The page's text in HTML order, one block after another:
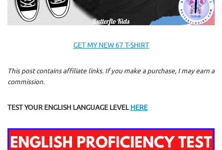
GET MY NEW 67 T-SHIRT
This post contains affiliate links. If you make a purchase, I may earn a
commission.
TEST YOUR ENGLISH LANGUAGE LEVELHERE